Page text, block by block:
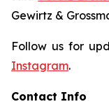
Gewirtz &
Follow us for
Instagram.
Contact Info